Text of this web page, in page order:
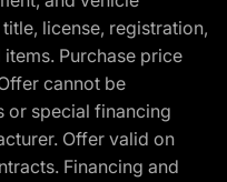
license, registration,
Purchase price
cannot be
or special financing
Offer valid on
Financing and